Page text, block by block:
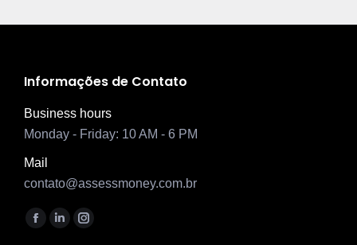
Informações de Contato
Business hours
Monday - Friday: 10 AM - 6 PM
Mail
contato@assessmoney.com.br
Encontre-nos em:
Facebook
LinkedinInstagram